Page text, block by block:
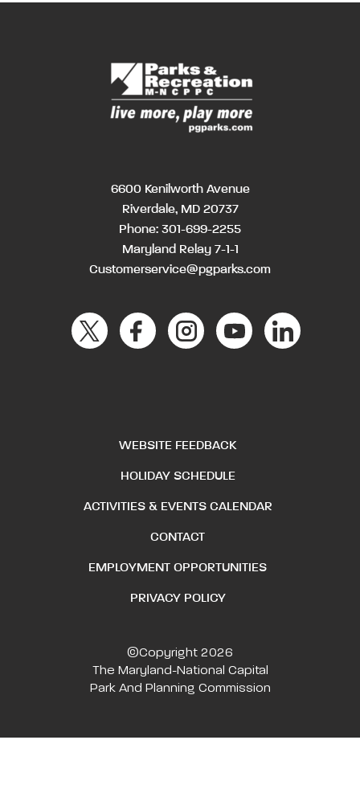
6600 Kenilworth Avenue
Riverdale, MD 20737
Phone: 301-699-2255
Maryland Relay 7-1-1
Customerservice@pgparks.com
WEBSITE FEEDBACK
HOLIDAY SCHEDULE
ACTIVITIES & EVENTS CALENDAR
CONTACT
EMPLOYMENT OPPORTUNITIES
PRIVACY POLICY
©Copyright 2026
The Maryland-National Capital
Park And Planning Commission